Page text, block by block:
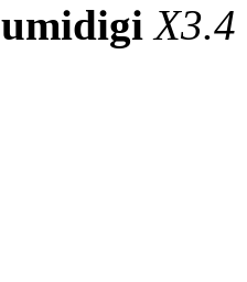
umidigi X3.4